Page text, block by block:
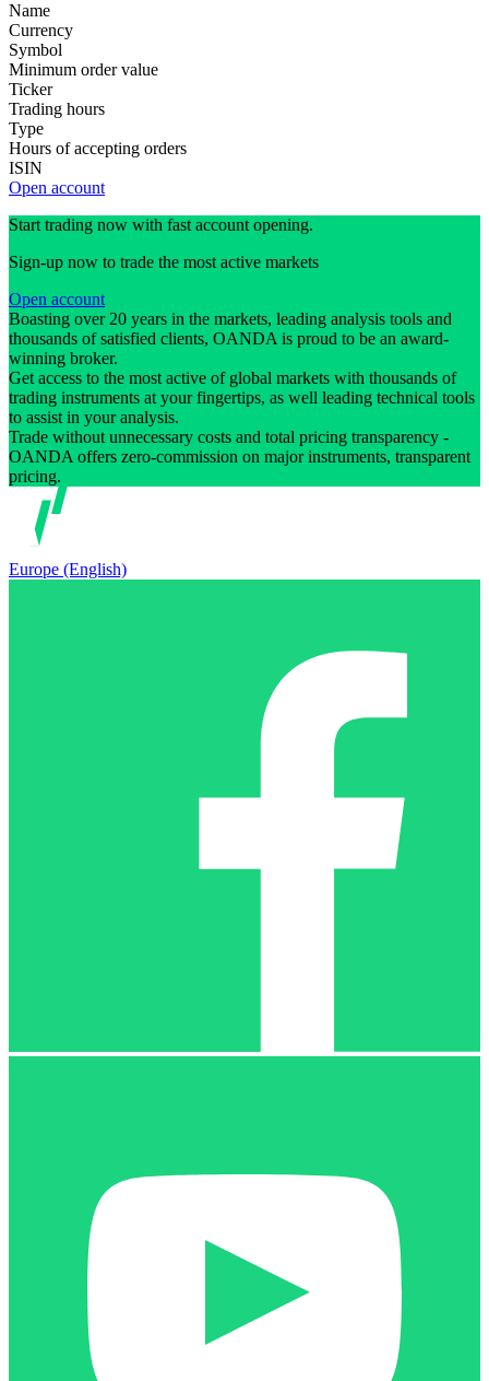
Name
Currency
Symbol
Minimum order value
Ticker
Trading hours
Type
Hours of accepting orders
ISIN
Open account
Start trading now with fast account opening.
Sign-up now to trade the most active markets
Open account
Boasting over 20 years in the markets, leading analysis tools and
thousands of satisfied clients, OANDA is proud to be an award-
winning broker.
Get access to the most active of global markets with thousands of
trading instruments at your fingertips, as well leading technical tools
to assist in your analysis.
Trade without unnecessary costs and total pricing transparency -
OANDA offers zero-commission on major instruments, transparent
pricing.
Europe (English)